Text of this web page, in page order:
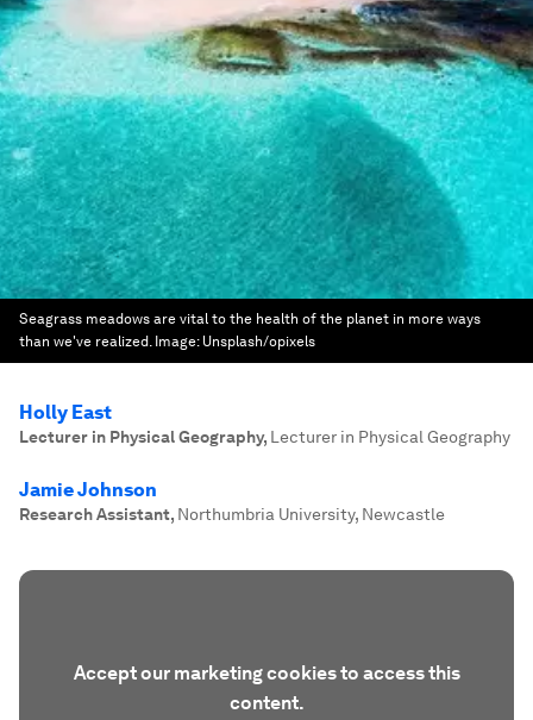
Seagrass meadows are vital to the health of the planet in more ways
than we've realized. Image: Unsplash/opixels
Holly East
Lecturer in Physical Geography, Lecturer in Physical Geography
Jamie Johnson
Research Assistant, Northumbria University, Newcastle
Accept our marketing cookies to access this
content.